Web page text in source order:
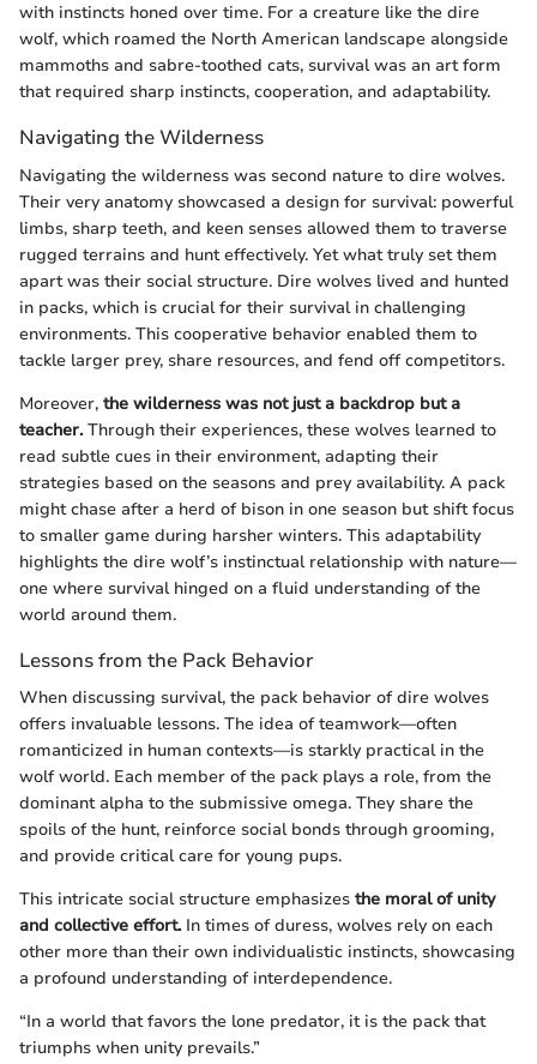
with instincts honed over time. For a creature like the dire
wolf, which roamed the North American landscape alongside
mammoths and sabre-toothed cats, survival was an art form
that required sharp instincts, cooperation, and adaptability.
Navigating the Wilderness
Navigating the wilderness was second nature to dire wolves.
Their very anatomy showcased a design for survival: powerful
limbs, sharp teeth, and keen senses allowed them to traverse
rugged terrains and hunt effectively. Yet what truly set them
apart was their social structure. Dire wolves lived and hunted
in packs, which is crucial for their survival in challenging
environments. This cooperative behavior enabled them to
tackle larger prey, share resources, and fend off competitors.
Moreover, the wilderness was not just a backdrop but a
teacher.Through their experiences, these wolves learned to
read subtle cues in their environment, adapting their
strategies based on the seasons and prey availability. A pack
might chase after a herd of bison in one season but shift focus
to smaller game during harsher winters. This adaptability
highlights the dire wolf’s instinctual relationship with nature—
one where survival hinged on a fluid understanding of the
world around them.
Lessons from the Pack Behavior
When discussing survival, the pack behavior of dire wolves
offers invaluable lessons. The idea of teamwork—often
romanticized in human contexts—is starkly practical in the
wolf world. Each member of the pack plays a role, from the
dominant alpha to the submissive omega. They share the
spoils of the hunt, reinforce social bonds through grooming,
and provide critical care for young pups.
This intricate social structure emphasizes the moral of unity
and collective effort.In times of duress, wolves rely on each
other more than their own individualistic instincts, showcasing
a profound understanding of interdependence.
“In a world that favors the lone predator, it is the pack that
triumphs when unity prevails.”